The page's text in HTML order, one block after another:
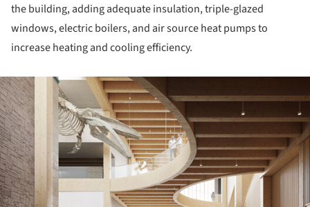
the building, adding adequate insulation, triple-glazed
windows, electric boilers, and air source heat pumps to
increase heating and cooling efficiency.